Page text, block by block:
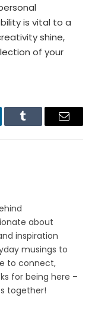
is vital to a
shine,
of your
Tumblr Email
about
inspiration
musings to
to connect,
for being here –
together!